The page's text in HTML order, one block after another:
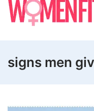
signs men